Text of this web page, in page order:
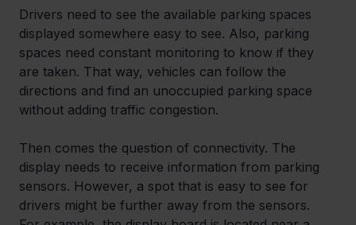
Drivers need to see the available parking spaces
displayed somewhere easy to see. Also, parking
spaces need constant monitoring to know if they
are taken. That way, vehicles can follow the
directions and find an unoccupied parking space
without adding traffic congestion.
Then comes the question of connectivity. The
display needs to receive information from parking
sensors. However, a spot that is easy to see for
drivers might be further away from the sensors.